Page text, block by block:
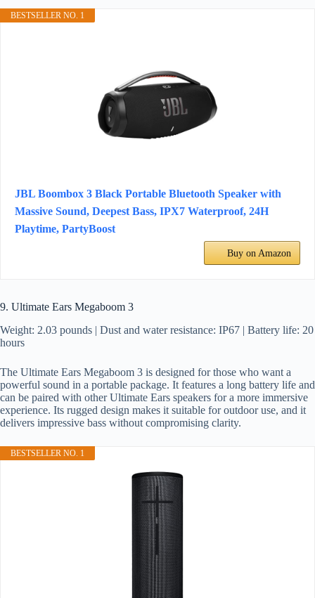
BESTSELLER NO. 1
JBL Boombox 3 Black Portable Bluetooth Speaker with
Massive Sound, Deepest Bass, IPX7 Waterproof, 24H
Playtime, PartyBoost
Buy on Amazon
9. Ultimate Ears Megaboom 3
Weight: 2.03 pounds | Dust and water resistance: IP67 | Battery life: 20
hours
The Ultimate Ears Megaboom 3 is designed for those who want a
powerful sound in a portable package. It features a long battery life and
can be paired with other Ultimate Ears speakers for a more immersive
experience. Its rugged design makes it suitable for outdoor use, and it
delivers impressive bass without compromising clarity.
BESTSELLER NO. 1